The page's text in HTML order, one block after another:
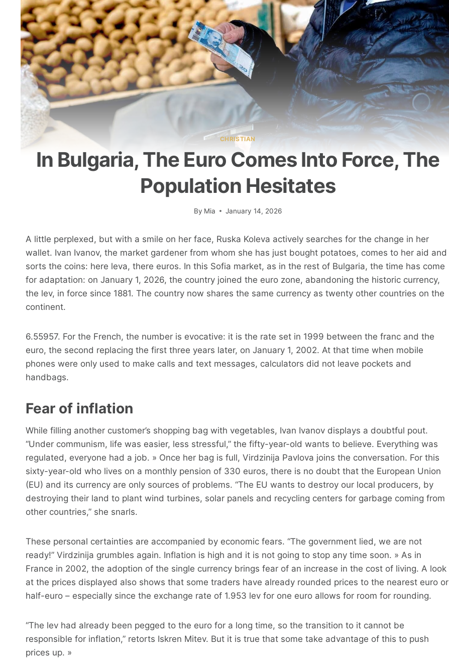
CHRISTIAN
In Bulgaria, The Euro Comes Into Force, The
Population Hesitates
By Mia January 14, 2026
A little perplexed, but with a smile on her face, Ruska Koleva actively searches for the change in her
wallet. Ivan Ivanov, the market gardener from whom she has just bought potatoes, comes to her aid and
sorts the coins: here leva, there euros. In this Sofia market, as in the rest of Bulgaria, the time has come
for adaptation: on January 1, 2026, the country joined the euro zone, abandoning the historic currency,
the lev, in force since 1881. The country now shares the same currency as twenty other countries on the
continent.
6.55957. For the French, the number is evocative: it is the rate set in 1999 between the franc and the
euro, the second replacing the first three years later, on January 1, 2002. At that time when mobile
phones were only used to make calls and text messages, calculators did not leave pockets and
handbags.
Fear of inflation
While filling another customer’s shopping bag with vegetables, Ivan Ivanov displays a doubtful pout.
“Under communism, life was easier, less stressful,” the fifty-year-old wants to believe. Everything was
regulated, everyone had a job. » Once her bag is full, Virdzinija Pavlova joins the conversation. For this
sixty-year-old who lives on a monthly pension of 330 euros, there is no doubt that the European Union
(EU) and its currency are only sources of problems. “The EU wants to destroy our local producers, by
destroying their land to plant wind turbines, solar panels and recycling centers for garbage coming from
other countries,” she snarls.
These personal certainties are accompanied by economic fears. “The government lied, we are not
ready!” Virdzinija grumbles again. Inflation is high and it is not going to stop any time soon. » As in
France in 2002, the adoption of the single currency brings fear of an increase in the cost of living. A look
at the prices displayed also shows that some traders have already rounded prices to the nearest euro or
half-euro – especially since the exchange rate of 1.953 lev for one euro allows for room for rounding.
“The lev had already been pegged to the euro for a long time, so the transition to it cannot be
responsible for inflation,” retorts Iskren Mitev. But it is true that some take advantage of this to push
prices up. »